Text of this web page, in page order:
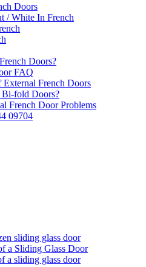
Doors
/ White In French
Doors?
FAQ
French Doors
Bi-fold Doors?
French Door Problems
09704
sliding glass door
a Sliding Glass Door
a sliding glass door